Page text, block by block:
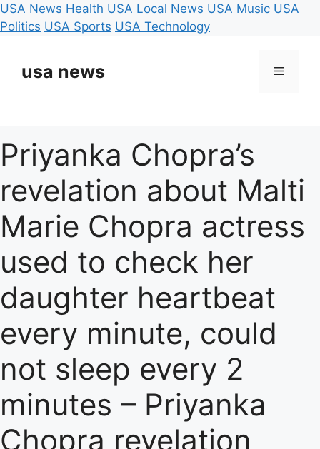
USA News Health USA Local News USA Music USA
Politics USA Sports USA Technology
contentusa news Menu
Priyanka Chopra’s
revelation about Malti
Marie Chopra actress
used to check her
daughter heartbeat
every minute, could
not sleep every 2
minutes – Priyanka
Chopra revelation